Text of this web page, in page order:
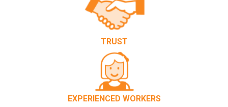
TRUST
EXPERIENCED WORKERS